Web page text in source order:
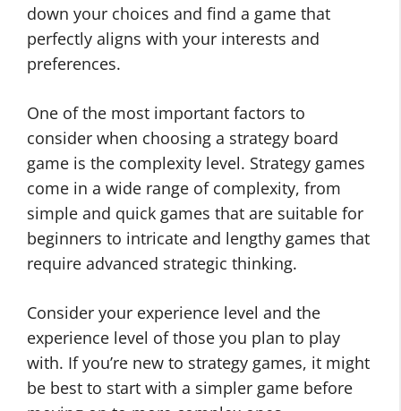
down your choices and find a game that
perfectly aligns with your interests and
preferences.
One of the most important factors to
consider when choosing a strategy board
game is the complexity level. Strategy games
come in a wide range of complexity, from
simple and quick games that are suitable for
beginners to intricate and lengthy games that
require advanced strategic thinking.
Consider your experience level and the
experience level of those you plan to play
with. If you’re new to strategy games, it might
be best to start with a simpler game before